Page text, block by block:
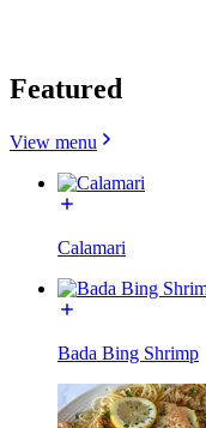
Featured
View menu
Calamari
Bada Bing Shrimp